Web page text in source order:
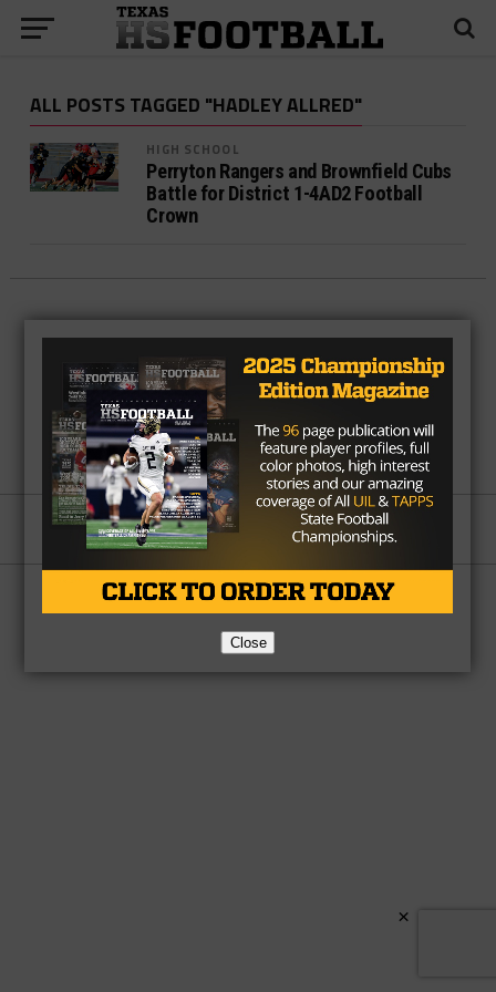
ALL POSTS TAGGED "HADLEY ALLRED"
HIGH SCHOOL
Perryton Rangers and Brownfield Cubs
Battle for District 1-4AD2 Football
Crown
Partner About Us Contact Us
Copyright © 2026 TexasHSFootball.com.
Close
×